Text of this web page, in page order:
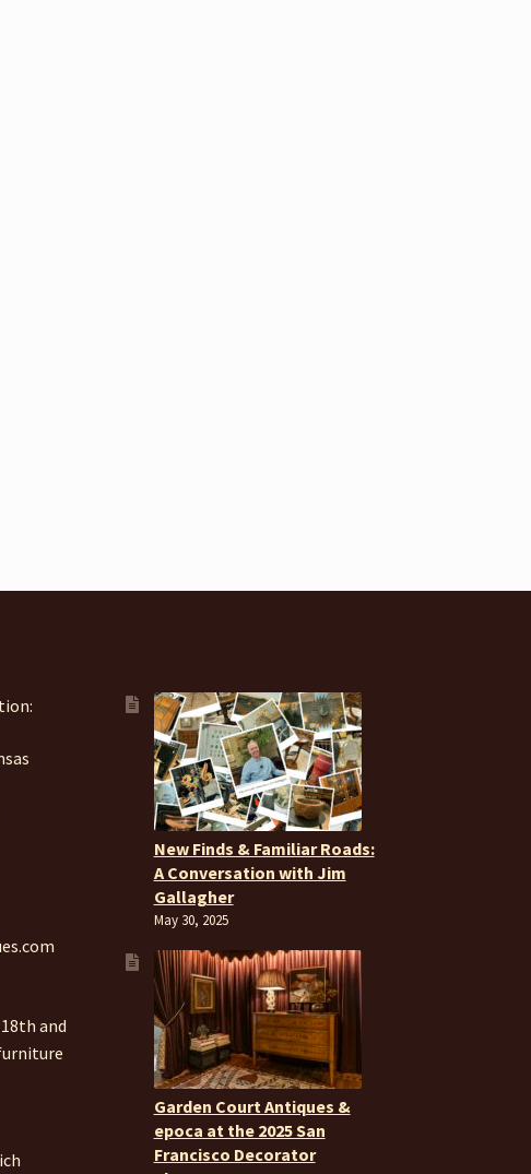
and
New Finds & Familiar Roads:
A Conversation with Jim
Gallagher
May 30, 2025
Garden Court Antiques &
epoca at the 2025 San
Francisco Decorator